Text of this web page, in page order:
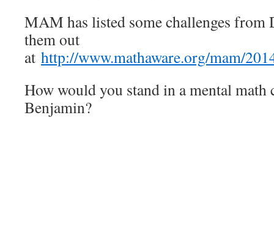
MAM has listed some challenges from
them out
at http://www.mathaware.org/mam/
How would you stand in a mental
Benjamin?